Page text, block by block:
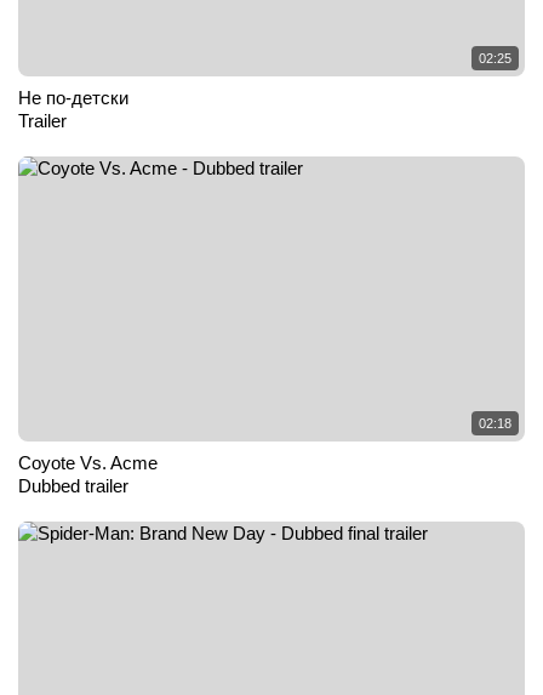
02:25
Не по-детски
Trailer
02:18
Coyote Vs. Acme
Dubbed trailer